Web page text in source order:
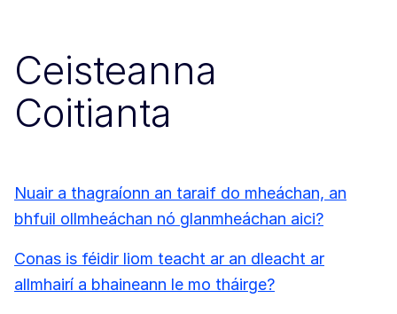
Ceisteanna
Coitianta
Nuair a thagraíonn an taraif do mheáchan, an
bhfuil ollmheáchan nó glanmheáchan aici?
Conas is féidir liom teacht ar an dleacht ar
allmhairí a bhaineann le mo tháirge?